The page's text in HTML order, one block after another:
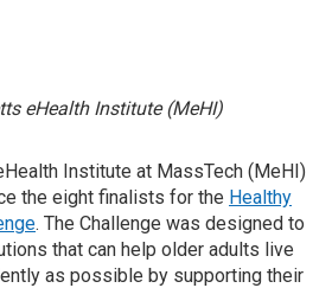
eHealth Institute (MeHI)
Institute at MassTech (MeHI)
the eight finalists for the Healthy
. The Challenge was designed to
that can help older adults live
as possible by supporting their